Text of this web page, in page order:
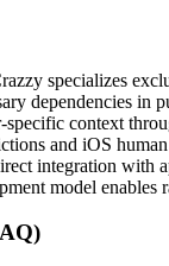
specializes
dependencies
context
and iOS
integration with
model